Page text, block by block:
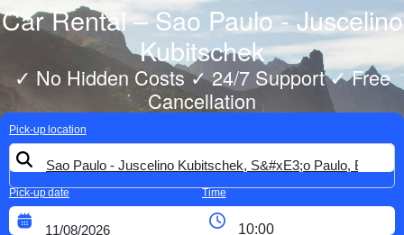
Car Rental – Sao Paulo - Juscelino
Kubitschek
✓ No Hidden Costs ✓ 24/7 Support ✓ Free
Cancellation
Pick-up location
Pick-up date Time